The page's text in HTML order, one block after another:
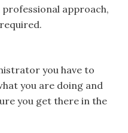
approach,
you have to
you are doing and
you get there in the